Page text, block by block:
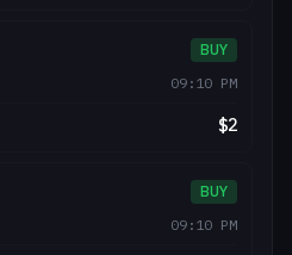
BUY
09:10 PM
$2
BUY
09:10 PM